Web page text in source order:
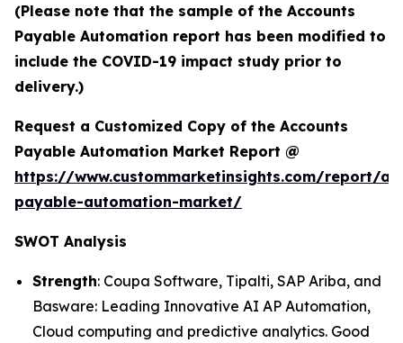
(Please note that the sample of the Accounts
Payable Automation report has been modified to
include the COVID-19 impact study prior to
delivery.)
Request a Customized Copy of the Accounts
Payable Automation Market Report @
https://www.custommarketinsights.com/report/
payable-automation-market/
SWOT Analysis
Strength: Coupa Software, Tipalti, SAP Ariba, and
Basware: Leading Innovative AI AP Automation,
Cloud computing and predictive analytics. Good